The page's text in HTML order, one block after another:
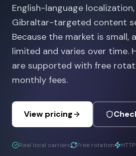
English-language
Gibraltar-targeted content
Because the market is small,
limited and varies over time.
are supported with free
monthly fees.
View pricing
Real local carriers Free rotation